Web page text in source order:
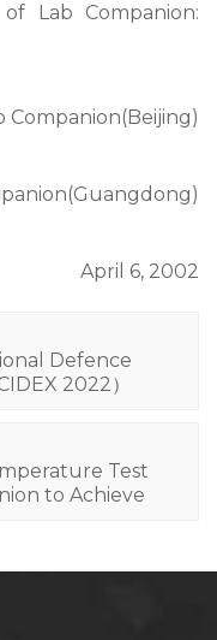
Lab Companion:
Companion(Beijing)
6, 2002
Defence
2022）
Test
to Achieve